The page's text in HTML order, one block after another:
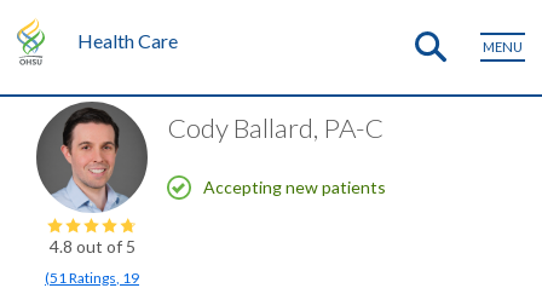
Health Care MENU
4.8 out of 5
(51Ratings, 19
Cody Ballard, PA-C
Accepting new patients